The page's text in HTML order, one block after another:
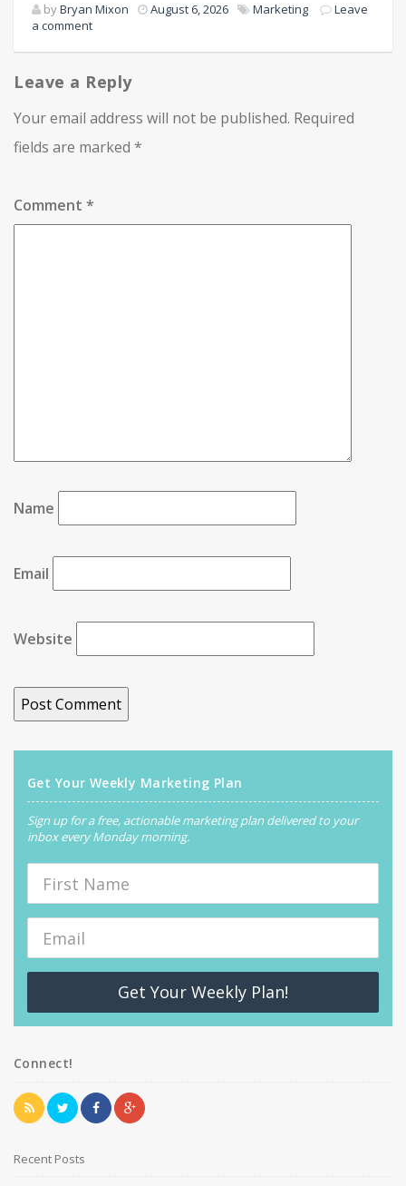
byBryan Mixon August 6, 2026 Marketing
Leave
a comment
Leave a Reply
Your email address will not be published. Required
fields are marked *
Comment *
Name
Email
Website
Get Your Weekly Marketing Plan
Sign up for a free, actionable marketing plan delivered to your
inbox every Monday morning.
Get Your Weekly Plan!
Connect!
Recent Posts